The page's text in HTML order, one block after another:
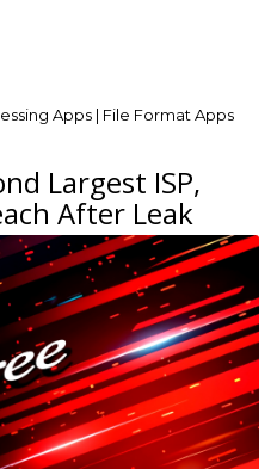
Apps | File Format Apps
Largest ISP,
After Leak